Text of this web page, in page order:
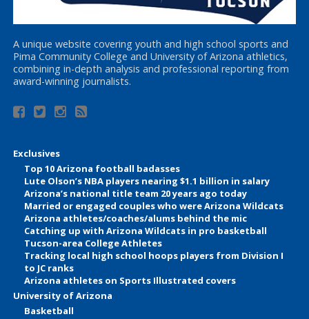
A unique website covering youth and high school sports and
Pima Community College and University of Arizona athletics,
combining in-depth analysis and professional reporting from
award-winning journalists.
Exclusives
Top 10 Arizona football badasses
Lute Olson’s NBA players nearing $1.1 billion in salary
Arizona’s national title team 20 years ago today
Married or engaged couples who were Arizona Wildcats
Arizona athletes/coaches/alums behind the mic
Catching up with Arizona Wildcats in pro basketball
Tucson-area College Athletes
Tracking local high school hoops players from Division I
to JC ranks
Arizona athletes on Sports Illustrated covers
University of Arizona
Basketball